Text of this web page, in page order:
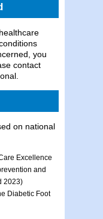
you
contact
on national
Excellence
and
2023)
Diabetic Foot